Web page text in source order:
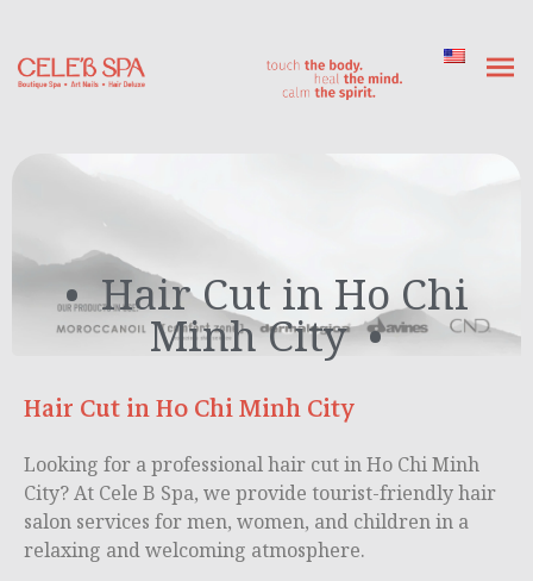
Hair Cut in Ho Chi
Minh City
Hair Cut in Ho Chi Minh City
Looking for a professional hair cut in Ho Chi Minh
City? At Cele B Spa, we provide tourist-friendly hair
salon services for men, women, and children in a
relaxing and welcoming atmosphere.